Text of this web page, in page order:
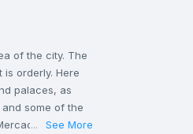
of the city. The
orderly. Here
palaces, as
some of the
de Colón
... See More